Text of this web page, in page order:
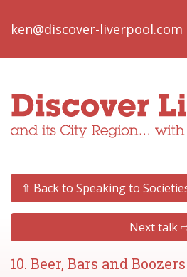
ken@discover-liverpool.com
⇧ Back to Speaking to
Next talk
10. Beer, Bars and